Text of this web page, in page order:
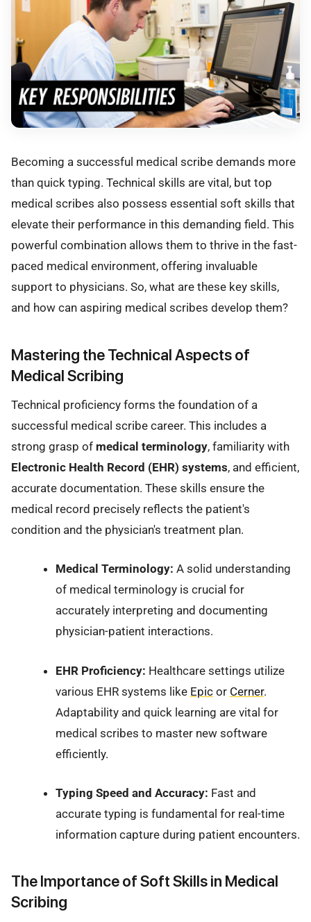
Becoming a successful medical scribe demands more
than quick typing. Technical skills are vital, but top
medical scribes also possess essential soft skills that
elevate their performance in this demanding field. This
powerful combination allows them to thrive in the fast-
paced medical environment, offering invaluable
support to physicians. So, what are these key skills,
and how can aspiring medical scribes develop them?
Mastering the Technical Aspects of
Medical Scribing
Technical proficiency forms the foundation of a
successful medical scribe career. This includes a
strong grasp of medical terminology, familiarity with
Electronic Health Record (EHR) systems, and efficient,
accurate documentation. These skills ensure the
medical record precisely reflects the patient's
condition and the physician's treatment plan.
Medical Terminology: A solid understanding
of medical terminology is crucial for
accurately interpreting and documenting
physician-patient interactions.
EHR Proficiency: Healthcare settings utilize
various EHR systems like Epicor Cerner.
Adaptability and quick learning are vital for
medical scribes to master new software
efficiently.
Typing Speed and Accuracy: Fast and
accurate typing is fundamental for real-time
information capture during patient encounters.
The Importance of Soft Skills in Medical
Scribing